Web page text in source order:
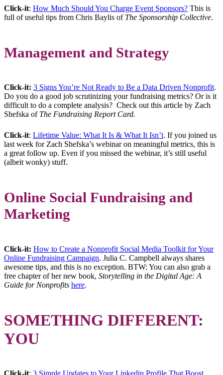
Click-it: How Much Should You Charge Event Sponsors? This is
full of useful tips from Chris Baylis of The Sponsorship Collective.
Management and Strategy
Click-it: 3 Signs You’re Not Ready to Be a Data Driven Nonprofit.
Do you do a good job scrutinizing your fundraising metrics? Or is it
difficult to do a complete analysis? Check out this article by Zach
Shefska of The Fundraising Report Card.
Click-it: Lifetime Value: What It Is & What It Isn’t. If you joined us
last week for Zach Shefska’s webinar on meaningful metrics, this is
a great follow up. Even if you missed the webinar, it’s still useful
(albeit wonky) stuff.
Online Social Fundraising and
Marketing
Click-it: How to Create a Nonprofit Social Media Toolkit for Your
Online Fundraising Campaign. Julia C. Campbell always shares
awesome tips, and this is no exception. BTW: You can also grab a
free chapter of her new book, Storytelling in the Digital Age: A
Guide for Nonprofits here.
SOMETHING DIFFERENT:
YOU